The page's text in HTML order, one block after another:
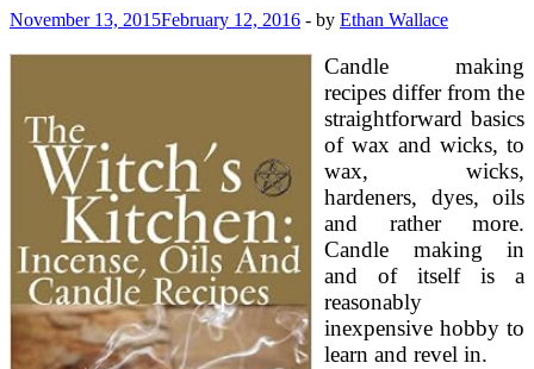
November 13, 2015February 12, 2016 - by Ethan Wallace
Candle making
recipes differ from the
straightforward basics
of wax and wicks, to
wax, wicks,
hardeners, dyes, oils
and rather more.
Candle making in
and of itself is a
reasonably
inexpensive hobby to
learn and revel in.